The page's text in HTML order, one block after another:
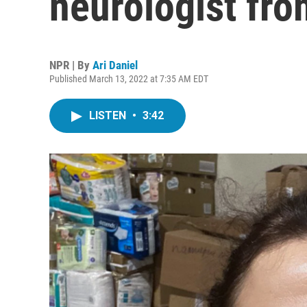
NPR | By Ari Daniel
Published March 13, 2022 at 7:35 AM EDT
LISTEN • 3:42